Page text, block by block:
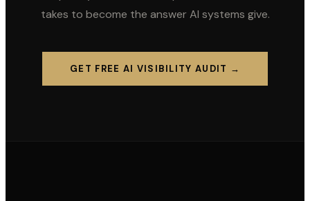
takes to become the answer AI systems give.
GET FREE AI VISIBILITY AUDIT →